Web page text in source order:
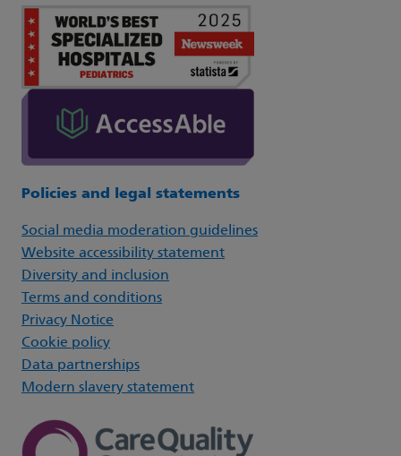
Policies and legal statements
Social media moderation guidelines
Website accessibility statement
Diversity and inclusion
Terms and conditions
Privacy Notice
Cookie policy
Data partnerships
Modern slavery statement